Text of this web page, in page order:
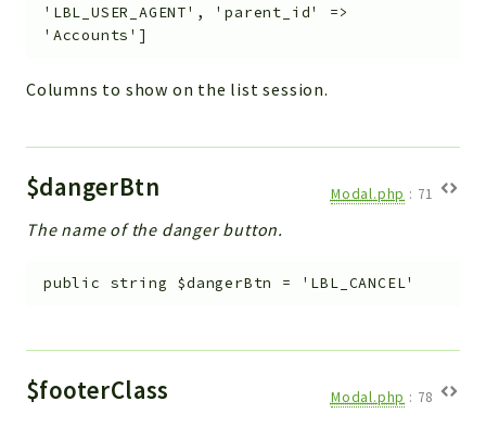
'LBL_USER_AGENT', 'parent_id' =>
'Accounts']
Columns to show on the list session.
$dangerBtn Modal.php : 71
The name of the danger button.
public string $dangerBtn = 'LBL_CANCEL'
$footerClass Modal.php : 78